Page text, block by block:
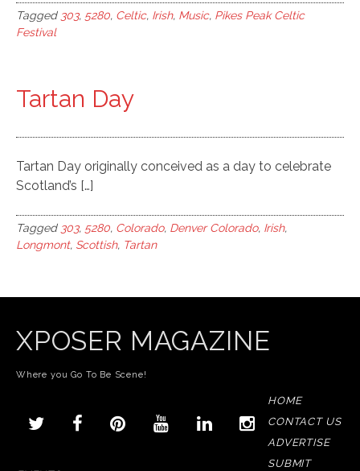
Tagged 303, 5280, Celtic, Irish, Music, Pikes Peak Celtic
Festival
Tartan Day
Tartan Day originally conceived as a day to celebrate
Scotland’s […]
Tagged 303, 5280, Colorado, Denver Colorado, Irish,
Longmont, Scottish, Tartan
XPOSER MAGAZINE
Where you Go To Be Scene!
HOME
CONTACT US
ADVERTISE
SUBMIT